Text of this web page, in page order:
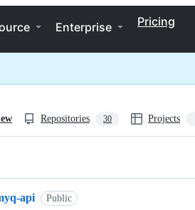
Enterprise Pricing
Repositories 30 Projects
api Public